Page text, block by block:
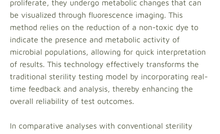
proliferate, they undergo metabolic changes that can
be visualized through fluorescence imaging. This
method relies on the reduction of a non-toxic dye to
indicate the presence and metabolic activity of
microbial populations, allowing for quick interpretation
of results. This technology effectively transforms the
traditional sterility testing model by incorporating real-
time feedback and analysis, thereby enhancing the
overall reliability of test outcomes.
In comparative analyses with conventional sterility